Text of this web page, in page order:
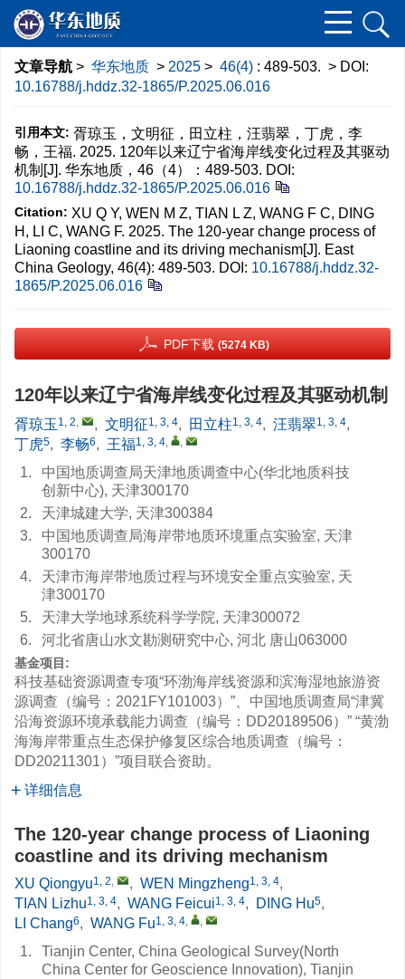
文章导航 > 华东地质 > 2025 > 46(4) : 489-503. > DOI:
10.16788/j.hddz.32-1865/P.2025.06.016
引用本文: 胥琼玉，文明征，田立柱，汪翡翠，丁虎，李
畅，王福. 2025. 120年以来辽宁省海岸线变化过程及其驱动
机制[J]. 华东地质，46（4）：489-503. DOI:
10.16788/j.hddz.32-1865/P.2025.06.016
Citation: XU Q Y, WEN M Z, TIAN L Z, WANG F C, DING
H, LI C, WANG F. 2025. The 120-year change process of
Liaoning coastline and its driving mechanism[J]. East
China Geology, 46(4): 489-503. DOI: 10.16788/j.hddz.32-
1865/P.2025.06.016
PDF下载 (5274 KB)
120年以来辽宁省海岸线变化过程及其驱动机制
胥琼玉 1, 2, , 文明征1, 3, 4, 田立柱1, 3, 4, 汪翡翠1, 3, 4,
丁虎5, 李畅6, 王福1, 3, 4, ,
1.
中国地质调查局天津地质调查中心(华北地质科技
创新中心), 天津300170
2.
天津城建大学, 天津300384
3.
中国地质调查局海岸带地质环境重点实验室, 天津
300170
4.
天津市海岸带地质过程与环境安全重点实验室, 天
津300170
5.
天津大学地球系统科学学院, 天津300072
6.
河北省唐山水文勘测研究中心, 河北 唐山063000
基金项目:
科技基础资源调查专项“环渤海岸线资源和滨海湿地旅游资
源调查（编号：2021FY101003）”、中国地质调查局“津冀
沿海资源环境承载能力调查（编号：DD20189506）” “黄渤
海海岸带重点生态保护修复区综合地质调查（编号：
DD20211301）”项目联合资助。
详细信息
The 120-year change process of Liaoning
coastline and its driving mechanism
XU Qiongyu1, 2, , WEN Mingzheng1, 3, 4,
TIAN Lizhu1, 3, 4, WANG Feicui1, 3, 4, DING Hu5,
LI Chang6, WANG Fu1, 3, 4, ,
1.
Tianjin Center, China Geological Survey(North
China Center for Geoscience Innovation), Tianjin